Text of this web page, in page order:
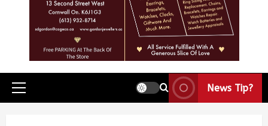
News Tip?